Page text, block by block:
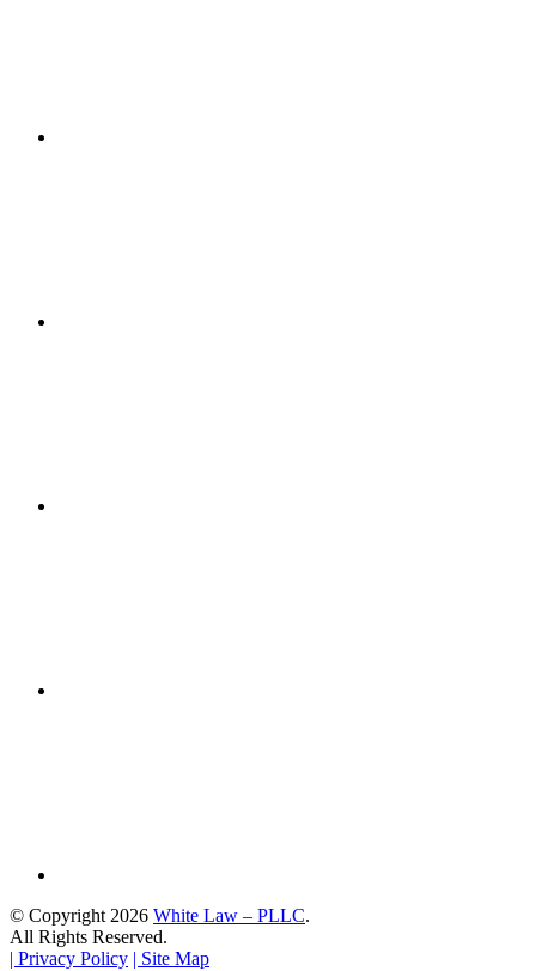
© Copyright 2026 White Law – PLLC.
All Rights Reserved.
| Privacy Policy | Site Map